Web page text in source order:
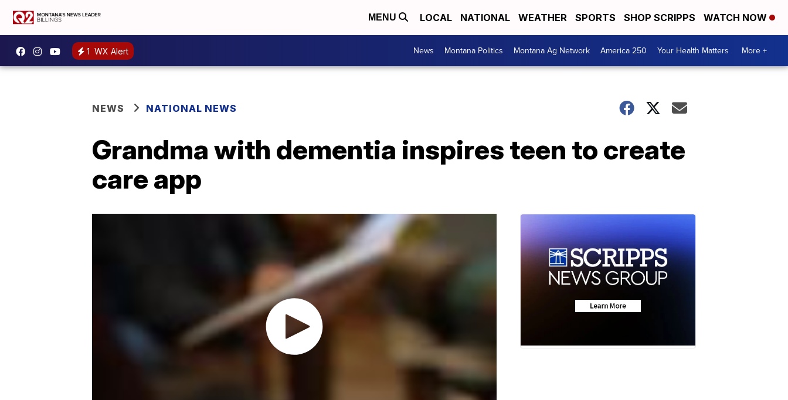
MENU LOCAL NATIONAL WEATHER SPORTS SHOP SCRIPPS WATCH NOW
1 WX Alert News Montana Politics Montana Ag Network America 250 Your Health Matters More +
NEWS NATIONAL NEWS
Grandma with dementia inspires teen to create
care app